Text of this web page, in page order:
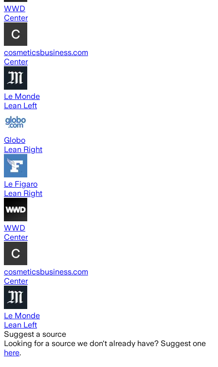
WWD
Center
cosmeticsbusiness.com
Center
Le Monde
Lean Left
Globo
Lean Right
Le Figaro
Lean Right
WWD
Center
cosmeticsbusiness.com
Center
Le Monde
Lean Left
Suggest a source
Looking for a source we don't already have? Suggest one
here.